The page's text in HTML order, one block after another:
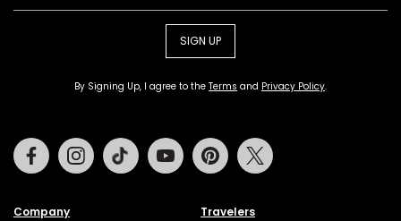
SIGN UP
By Signing Up, I agree to the Terms and Privacy Policy.
Company Travelers
FacebookInstagramTiktok Youtube Pinterest